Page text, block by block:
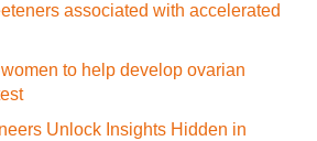
associated with accelerated
to help develop ovarian
Unlock Insights Hidden in